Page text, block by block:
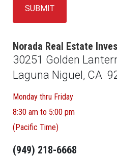
Norada Real Estate
30251 Golden
Laguna Niguel, CA
Monday thru Friday
8:30 am to 5:00 pm
(Pacific Time)
(949) 218-6668